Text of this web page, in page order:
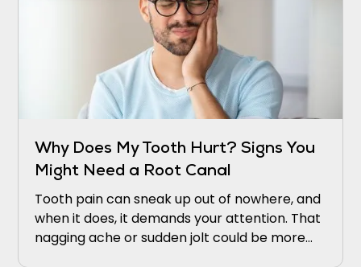
Why Does My Tooth Hurt? Signs You
Might Need a Root Canal
Tooth pain can sneak up out of nowhere, and
when it does, it demands your attention. That
nagging ache or sudden jolt could be more